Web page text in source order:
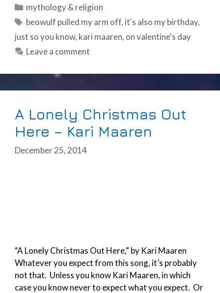
Categories
mythology & religion
Tags
beowulf pulled my arm off, it's also my birthday,
just so you know, kari maaren, on valentine's day
Leave a comment
A Lonely Christmas Out
Here – Kari Maaren
December 25, 2014
“A Lonely Christmas Out Here,” by Kari Maaren
Whatever you expect from this song, it’s probably
not that. Unless you know Kari Maaren, in which
case you know never to expect what you expect. Or